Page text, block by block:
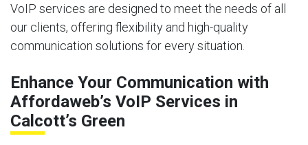
VoIP services are designed to meet the needs of all
our clients, offering flexibility and high-quality
communication solutions for every situation.
Enhance Your Communication with
Affordaweb’s VoIP Services in
Calcott’s Green